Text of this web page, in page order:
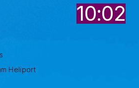
Heliport
10:02